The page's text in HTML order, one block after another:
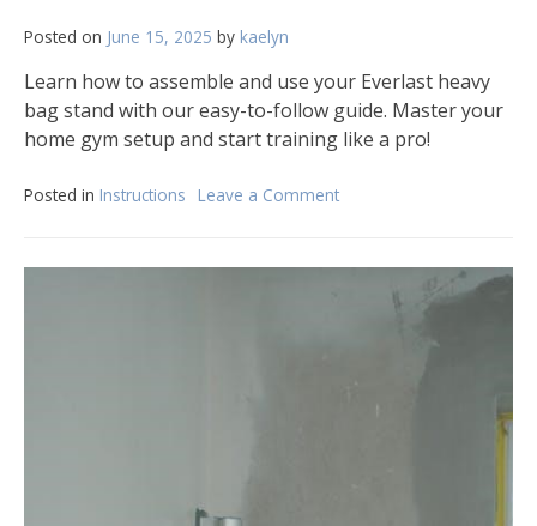
Posted on June 15, 2025 by kaelyn
Learn how to assemble and use your Everlast heavy
bag stand with our easy-to-follow guide. Master your
home gym setup and start training like a pro!
Posted in Instructions Leave a Comment
bag
instructions